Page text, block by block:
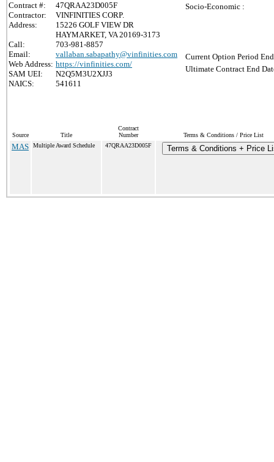
Contract #:
47QRAA23D005F
Contractor:
VINFINITIES CORP.
Address:
15226 GOLF VIEW DR
HAYMARKET, VA 20169-3173
Call:
703-981-8857
Email:
vallaban.sabapathy@vinfinities.com
Web Address: https://vinfinities.com/
SAM UEI:
N2Q5M3U2XJJ3
NAICS:
541611
Socio-Economic :
Current Option Period
Ultimate Contract End
Source Title
Contract
Number
Terms & Conditions / Price List
MAS Multiple Award Schedule 47QRAA23D005F Terms & Conditions + Price